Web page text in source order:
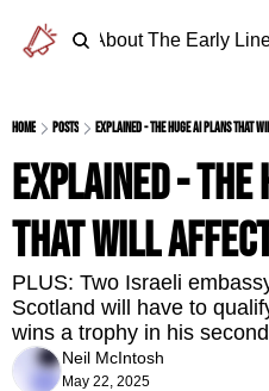
Home About The Early
Home Posts Explained - the huge AI plans that
Explained - the
that will
PLUS: Two Israeli
Scotland will have to
wins a trophy in his
Neil McIntosh
May 22, 2025